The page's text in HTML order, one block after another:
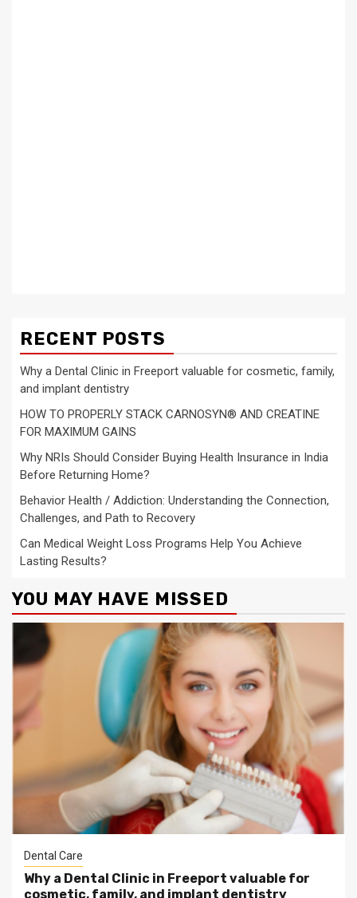
RECENT POSTS
Why a Dental Clinic in Freeport valuable for cosmetic, family,
and implant dentistry
HOW TO PROPERLY STACK CARNOSYN® AND CREATINE
FOR MAXIMUM GAINS
Why NRIs Should Consider Buying Health Insurance in India
Before Returning Home?
Behavior Health / Addiction: Understanding the Connection,
Challenges, and Path to Recovery
Can Medical Weight Loss Programs Help You Achieve
Lasting Results?
YOU MAY HAVE MISSED
Dental Care
Why a Dental Clinic in Freeport valuable for
cosmetic, family, and implant dentistry